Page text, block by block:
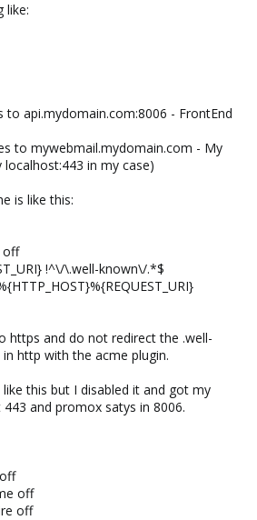
like:
to api.mydomain.com:8006 - FrontEnd
to mywebmail.mydomain.com - My
in my case)
is like this:
off
!^\/\.well-known\/.*$
https and do not redirect the .well-
http with the acme plugin.
this but I disabled it and got my
and promox satys in 8006.
off
off